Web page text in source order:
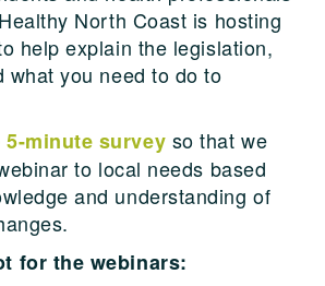
North Coast is hosting
help explain the legislation,
what you need to do to
minute survey so that we
to local needs based
and understanding of
for the webinars: